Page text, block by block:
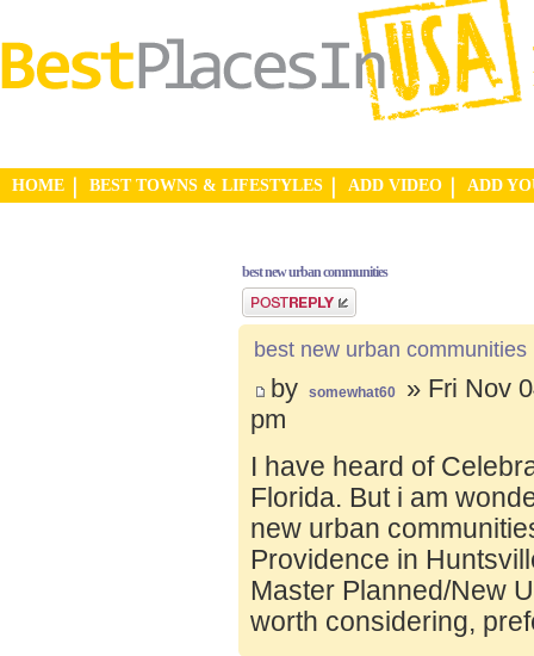
HOME BEST TOWNS & LIFESTYLES ADD VIDEO ADD
best new urban communities
Post a reply
best new urban communities
by somewhat60
» Fri Nov
pm
I have heard of
Florida. But i am
new urban
Providence in
Master Planned/New
worth considering,